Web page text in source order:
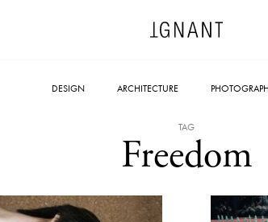
DESIGN ARCHITECTURE
TAG
Freedom